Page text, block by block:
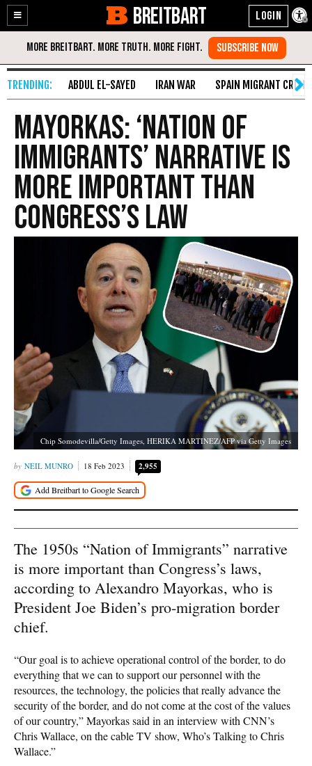
Enable
Accessibility
Skip
Content
BREITBART
ABDUL EL-SAYED IRAN WAR SPAIN MIGRANT CRISIS
Mayorkas: ‘Nation of
Immigrants’ Narrative Is
More Important than
Congress’s Law
Chip Somodevilla/Getty Images, HERIKA MARTINEZ/AFP via Getty Images
NEIL MUNRO 18 Feb 2023 2,955
The 1950s “Nation of Immigrants” narrative
is more important than Congress’s laws,
according to Alexandro Mayorkas, who is
President Joe Biden’s pro-migration border
chief.
“Our goal is to achieve operational control of the border, to do
everything that we can to support our personnel with the
resources, the technology, the policies that really advance the
security of the border, and do not come at the cost of the values
of our country,” Mayorkas said in an interview with CNN’s
Chris Wallace, on the cable TV show, Who’s Talking to Chris
Wallace.”